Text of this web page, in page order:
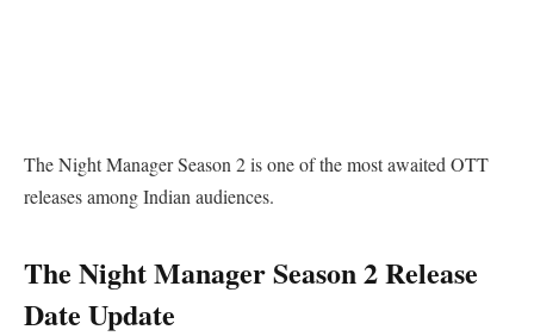
The Night Manager Season 2 is one of the most awaited OTT
releases among Indian audiences.
The Night Manager Season 2 Release
Date Update